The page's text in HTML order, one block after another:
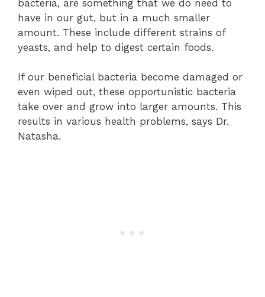
bacteria, are something that we do need to
have in our gut, but in a much smaller
amount. These include different strains of
yeasts, and help to digest certain foods.
If our beneficial bacteria become damaged or
even wiped out, these opportunistic bacteria
take over and grow into larger amounts. This
results in various health problems, says Dr.
Natasha.